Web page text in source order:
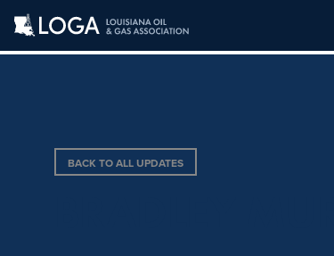
BACK TO ALL UPDATES